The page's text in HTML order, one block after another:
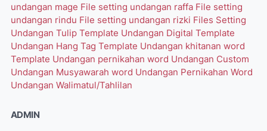
undangan mage File setting undangan raffa File setting
undangan rindu File setting undangan rizki Files Setting
Undangan Tulip Template Undangan Digital Template
Undangan Hang Tag Template Undangan khitanan word
Template Undangan pernikahan word Undangan Custom
Undangan Musyawarah word Undangan Pernikahan Word
Undangan Walimatul/Tahlilan
ADMIN